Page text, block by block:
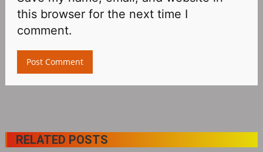
this browser for the next time I
comment.
RELATED POSTS